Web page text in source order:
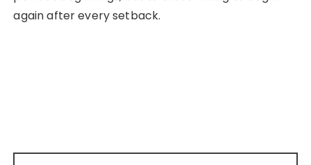
again after every setback.